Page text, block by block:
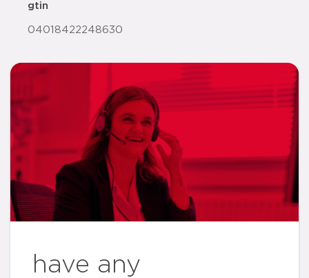
gtin
04018422248630
have any